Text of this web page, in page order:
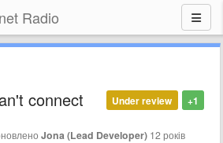
Radio
+1
Under review
connect
Jona (Lead Developer) 12 років